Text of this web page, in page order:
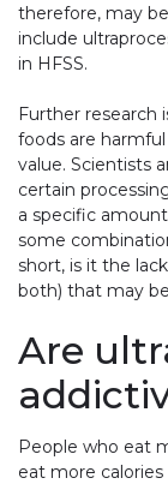
therefore, may
include
in HFSS.
Further research
foods are
value. Scientists
certain
a specific
some
short, is it the
both) that may
Are
People who eat
eat more